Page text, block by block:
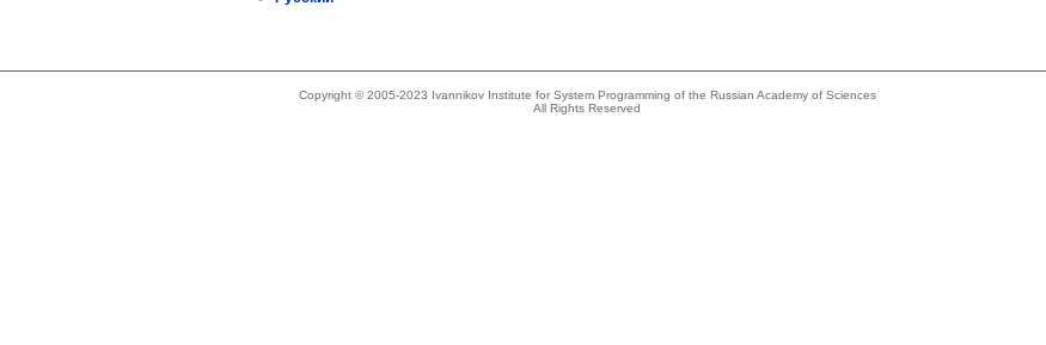
Copyright © 2005-2023 Ivannikov Institute for System Programming of the Russian Academy of Sciences
All Rights Reserved